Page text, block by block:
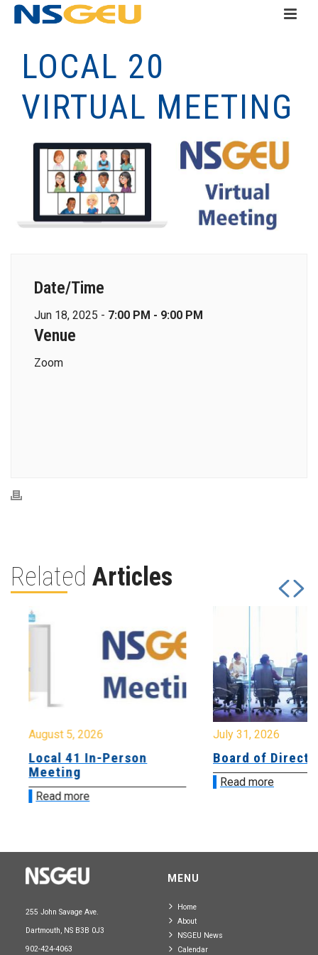
LOCAL 20
VIRTUAL MEETING
Date/Time
Jun 18, 2025 - 7:00 PM - 9:00 PM
Venue
Zoom
Related Articles
August 5, 2026
Local 41 In-Person
Meeting
Read more
July 31, 2026
Board of
Read more
255 John Savage Ave.
Dartmouth, NS B3B 0J3
902-424-4063
MENU
Home
About
NSGEU News
Calendar